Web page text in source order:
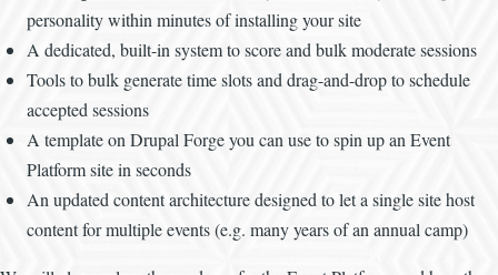
personality within minutes of installing your site
A dedicated, built-in system to score and bulk moderate sessions
Tools to bulk generate time slots and drag-and-drop to schedule
accepted sessions
A template on Drupal Forge you can use to spin up an Event
Platform site in seconds
An updated content architecture designed to let a single site host
content for multiple events (e.g. many years of an annual camp)